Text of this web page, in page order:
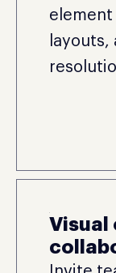
Visual